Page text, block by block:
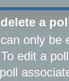
a
only be
edit a